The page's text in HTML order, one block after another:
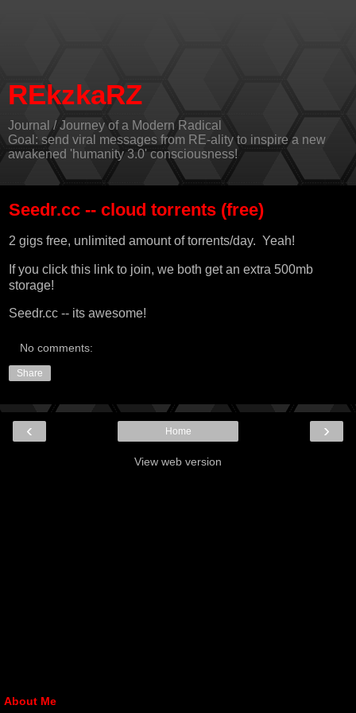
REkzkaRZ
Journal / Journey of a Modern Radical
Goal: send viral messages from RE-ality to inspire a new
awakened 'humanity 3.0' consciousness!
Seedr.cc -- cloud torrents (free)
2 gigs free, unlimited amount of torrents/day. Yeah!
If you click this link to join, we both get an extra 500mb
storage!
Seedr.cc -- its awesome!
No comments:
Share
‹ ›
Home
View web version
About Me